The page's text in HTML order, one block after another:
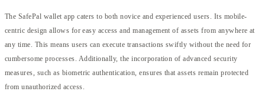
The SafePal wallet app caters to both novice and experienced users. Its mobile-
centric design allows for easy access and management of assets from anywhere at
any time. This means users can execute transactions swiftly without the need for
cumbersome processes. Additionally, the incorporation of advanced security
measures, such as biometric authentication, ensures that assets remain protected
from unauthorized access.